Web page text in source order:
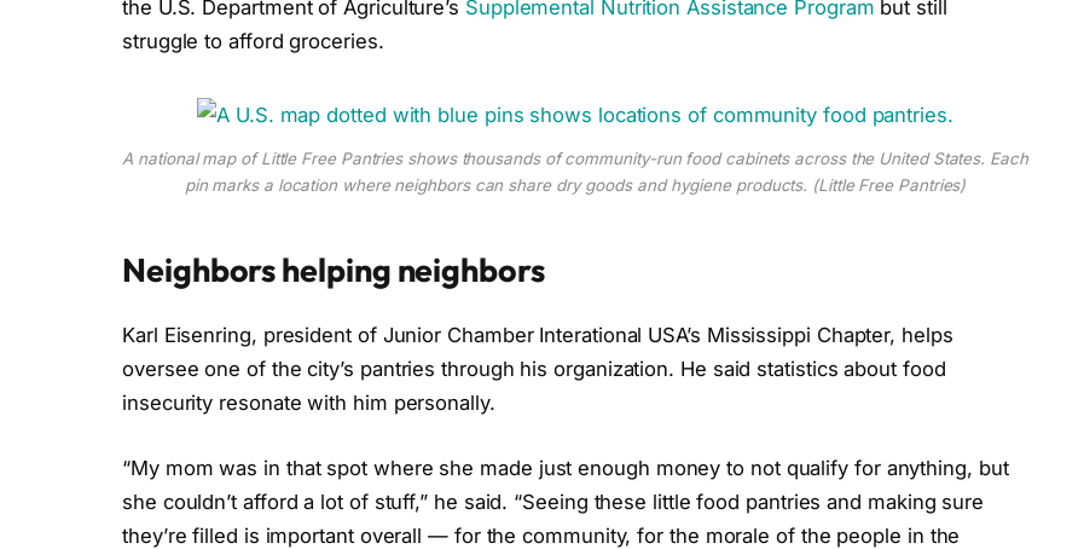
the U.S. Department of Agriculture’s Supplemental Nutrition Assistance Program but still
struggle to afford groceries.
A national map of Little Free Pantries shows thousands of community-run food cabinets across the United States. Each
pin marks a location where neighbors can share dry goods and hygiene products. (Little Free Pantries)
Neighbors helping neighbors
Karl Eisenring, president of Junior Chamber Interational USA’s Mississippi Chapter, helps
oversee one of the city’s pantries through his organization. He said statistics about food
insecurity resonate with him personally.
“My mom was in that spot where she made just enough money to not qualify for anything, but
she couldn’t afford a lot of stuff,” he said. “Seeing these little food pantries and making sure
they’re filled is important overall — for the community, for the morale of the people in the